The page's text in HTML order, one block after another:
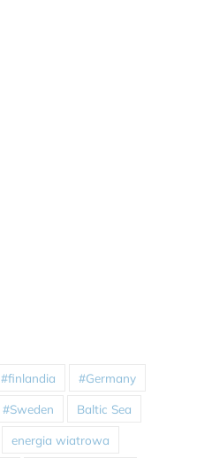
#finlandia #Germany
#Sweden Baltic Sea
energia wiatrowa